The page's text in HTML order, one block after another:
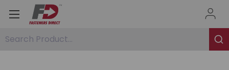
Search Product...